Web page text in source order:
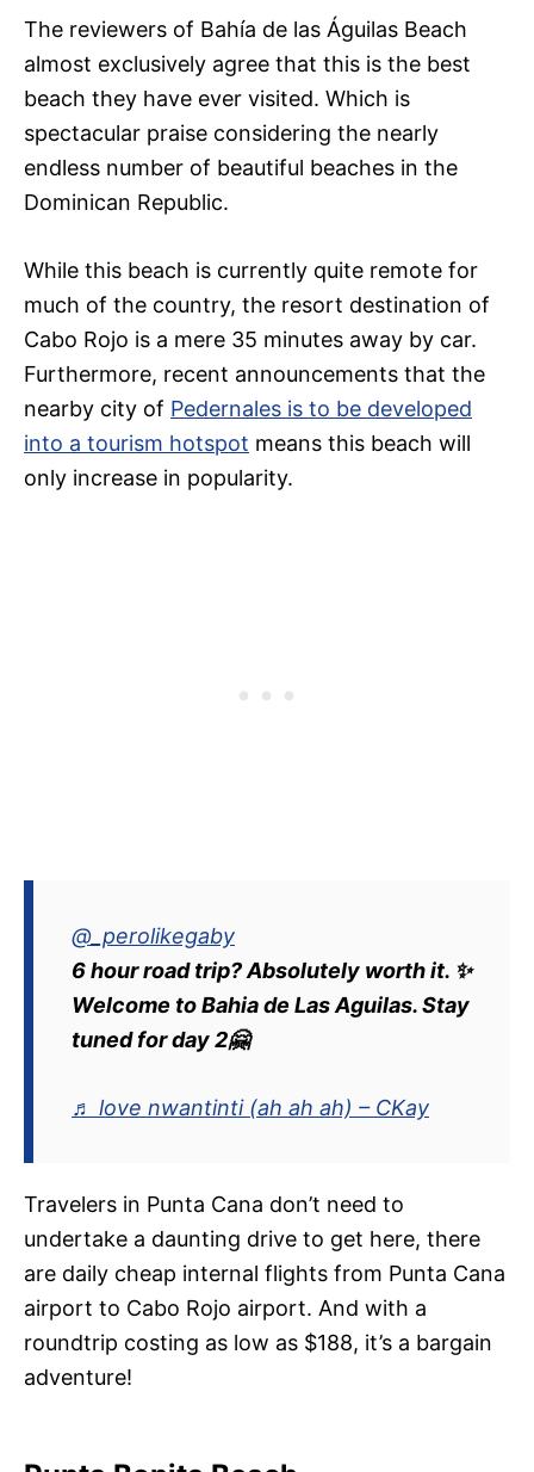
The reviewers of Bahía de las Águilas Beach
almost exclusively agree that this is the best
beach they have ever visited. Which is
spectacular praise considering the nearly
endless number of beautiful beaches in the
Dominican Republic.
While this beach is currently quite remote for
much of the country, the resort destination of
Cabo Rojo is a mere 35 minutes away by car.
Furthermore, recent announcements that the
nearby city of Pedernales is to be developed
into a tourism hotspot means this beach will
only increase in popularity.
@_perolikegaby
6 hour road trip? Absolutely worth it. ✨
Welcome to Bahia de Las Aguilas. Stay
tuned for day 2🤗
♬ love nwantinti (ah ah ah) – CKay
Travelers in Punta Cana don’t need to
undertake a daunting drive to get here, there
are daily cheap internal flights from Punta Cana
airport to Cabo Rojo airport. And with a
roundtrip costing as low as $188, it’s a bargain
adventure!